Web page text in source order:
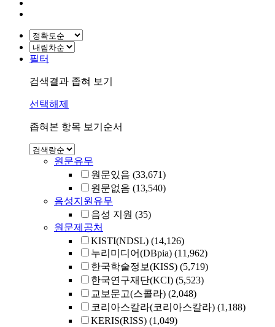
필터
검색결과 좁혀 보기
선택해제
좁혀본 항목 보기순서
원문유무
원문있음 (33,671)
원문없음 (13,540)
음성지원유무
음성 지원 (35)
원문제공처
KISTI(NDSL) (14,126)
누리미디어(DBpia) (11,962)
한국학술정보(KISS) (5,719)
한국연구재단(KCI) (5,523)
교보문고(스콜라) (2,048)
코리아스칼라(코리아스칼라) (1,188)
KERIS(RISS) (1,049)